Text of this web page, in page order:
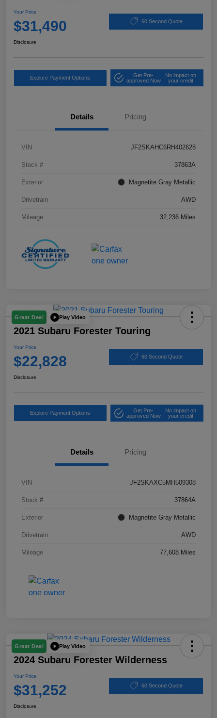
Your Price
$31,490 60 Second Quote
Disclosure
Explore Payment Options
Get Pre-
approved Now
No impact on
your credit
Details Pricing
VIN JF2SKAHC6RH402628
Stock # 37863A
Exterior Magnetite Gray Metallic
Drivetrain AWD
Mileage 32,236 Miles
Great Deal Play Video
2021 Subaru Forester Touring
Your Price
$22,828 60 Second Quote
Disclosure
Explore Payment Options
Get Pre-
approved Now
No impact on
your credit
Details Pricing
VIN JF2SKAXC5MH509308
Stock # 37864A
Exterior Magnetite Gray Metallic
Drivetrain AWD
Mileage 77,608 Miles
Great Deal Play Video
2024 Subaru Forester Wilderness
Your Price
$31,252 60 Second Quote
Disclosure